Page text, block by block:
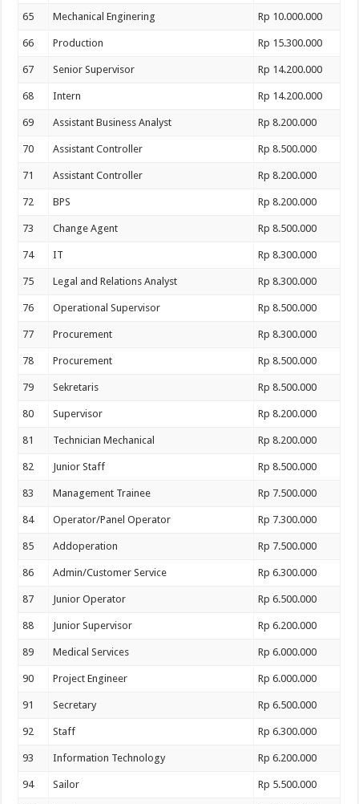
65 Mechanical Enginering Rp 10.000.000
66 Production Rp 15.300.000
67 Senior Supervisor Rp 14.200.000
68 Intern Rp 14.200.000
69 Assistant Business Analyst Rp 8.200.000
70 Assistant Controller Rp 8.500.000
71 Assistant Controller Rp 8.200.000
72 BPS Rp 8.200.000
73 Change Agent Rp 8.500.000
74 IT Rp 8.300.000
75 Legal and Relations Analyst Rp 8.300.000
76 Operational Supervisor Rp 8.500.000
77 Procurement Rp 8.300.000
78 Procurement Rp 8.500.000
79 Sekretaris Rp 8.500.000
80 Supervisor Rp 8.200.000
81 Technician Mechanical Rp 8.200.000
82 Junior Staff Rp 8.500.000
83 Management Trainee Rp 7.500.000
84 Operator/Panel Operator Rp 7.300.000
85 Addoperation Rp 7.500.000
86 Admin/Customer Service Rp 6.300.000
87 Junior Operator Rp 6.500.000
88 Junior Supervisor Rp 6.200.000
89 Medical Services Rp 6.000.000
90 Project Engineer Rp 6.000.000
91 Secretary Rp 6.500.000
92 Staff Rp 6.300.000
93 Information Technology Rp 6.200.000
94 Sailor Rp 5.500.000